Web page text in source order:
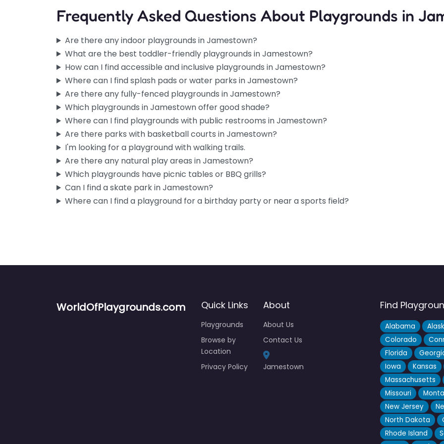
Frequently Asked Questions About Playgrounds in
Are there any indoor playgrounds in Jamestown?
What are the best toddler-friendly playgrounds in Jamestown?
How can I find accessible and inclusive playgrounds in Jamestown?
Where can I find splash pads or water parks in Jamestown?
Are there any fully-fenced playgrounds in Jamestown?
Which playgrounds in Jamestown offer good shade?
Where can I find playgrounds with public restrooms in Jamestown?
Are there parks with basketball courts in Jamestown?
I'm looking for a playground with walking trails.
Are there any natural play areas in Jamestown?
Which playgrounds have picnic tables or BBQ grills?
Can I find a skate park in Jamestown?
Where can I find a playground for a birthday party or near a sports field?
WorldOfPlaygrounds.com Quick Links
Playgrounds
Browse by
Location
Privacy Policy
About
About Us
Contact Us
Jamestown
Find
Alabama
Colorado
Florida
Iowa
Kansas
Massachusetts
Missouri
New Jersey
North Dakota
Rhode Island